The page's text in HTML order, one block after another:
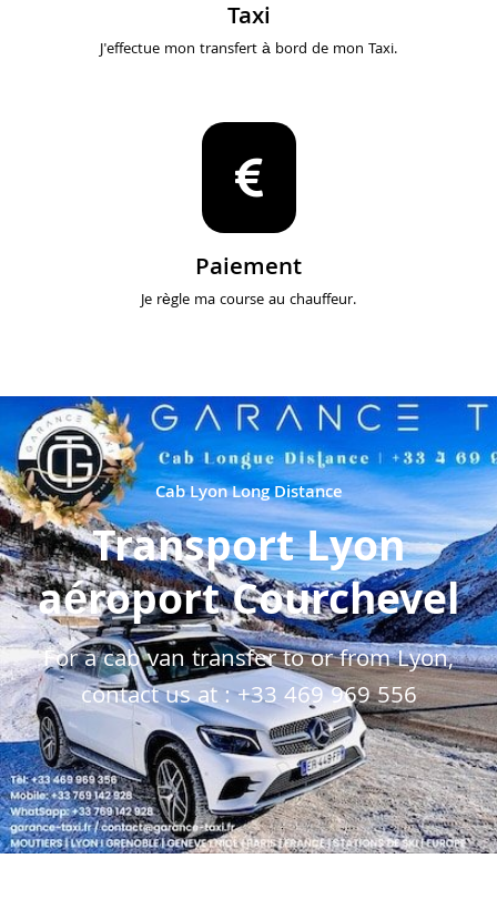
Taxi
J'effectue mon transfert à bord de mon Taxi.
Paiement
Je règle ma course au chauffeur.
Cab Lyon Long Distance
Transport Lyon
aéroport Courchevel
For a cab van transfer to or from Lyon,
contact us at :+33 469 969 556